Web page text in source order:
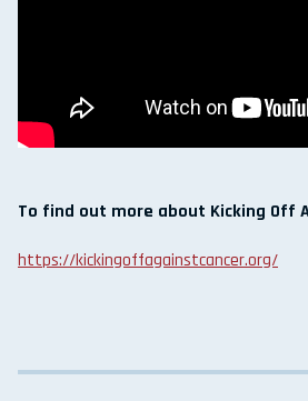
To find out more about Kicking Off
https://kickingoffagainstcancer.org/